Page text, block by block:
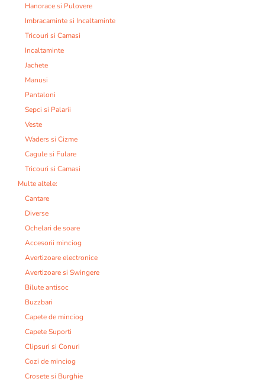
Hanorace si Pulovere
Imbracaminte si Incaltaminte
Tricouri si Camasi
Incaltaminte
Jachete
Manusi
Pantaloni
Sepci si Palarii
Veste
Waders si Cizme
Cagule si Fulare
Tricouri si Camasi
Multe altele:
Cantare
Diverse
Ochelari de soare
Accesorii minciog
Avertizoare electronice
Avertizoare si Swingere
Bilute antisoc
Buzzbari
Capete de minciog
Capete Suporti
Clipsuri si Conuri
Cozi de minciog
Crosete si Burghie